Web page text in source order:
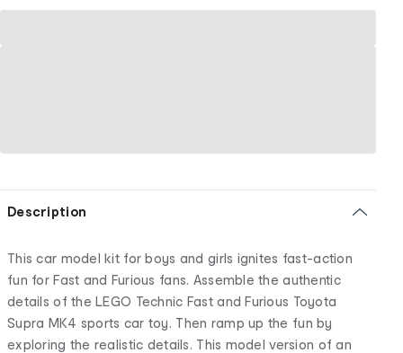
Description
This car model kit for boys and girls ignites fast-action
fun for Fast and Furious fans. Assemble the authentic
details of the LEGO Technic Fast and Furious Toyota
Supra MK4 sports car toy. Then ramp up the fun by
exploring the realistic details. This model version of an